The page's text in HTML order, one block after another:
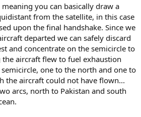
you can basically draw a
from the satellite, in this case
upon the final handshake. Since we
departed we can safely discard
and concentrate on the semicircle to
the aircraft flew to fuel exhaustion
one to the north and one to
the aircraft could not have flown...
arcs, north to Pakistan and south